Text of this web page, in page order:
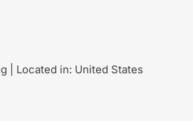
| Located in: United States